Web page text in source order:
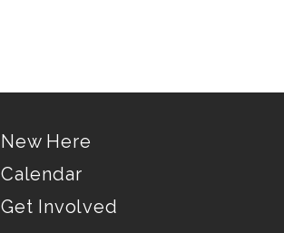
New Here
Calendar
Get Involved